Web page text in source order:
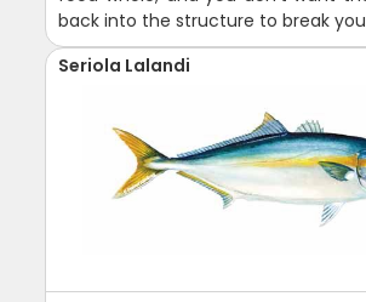
back into the structure to break
Seriola Lalandi